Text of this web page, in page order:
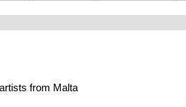
from Malta